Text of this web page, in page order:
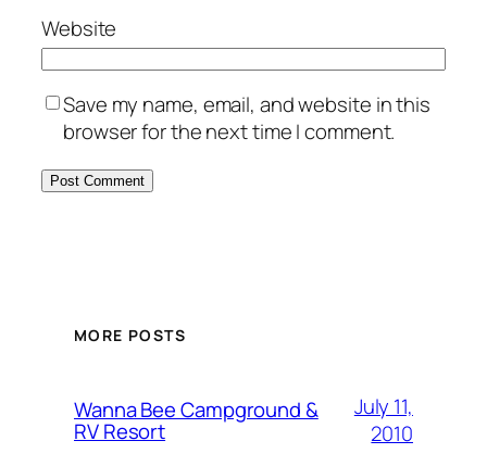
Website
Save my name, email, and website in this
browser for the next time I comment.
MORE POSTS
Wanna Bee Campground &
RV Resort
July 11,
2010